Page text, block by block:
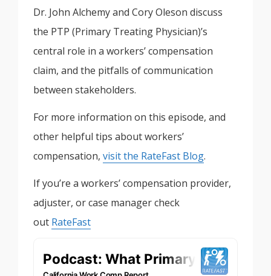
Dr. John Alchemy and Cory Oleson discuss
the PTP (Primary Treating Physician)’s
central role in a workers’ compensation
claim, and the pitfalls of communication
between stakeholders.
For more information on this episode, and
other helpful tips about workers’
compensation, visit the RateFast Blog.
If you’re a workers’ compensation provider,
adjuster, or case manager check
out RateFast